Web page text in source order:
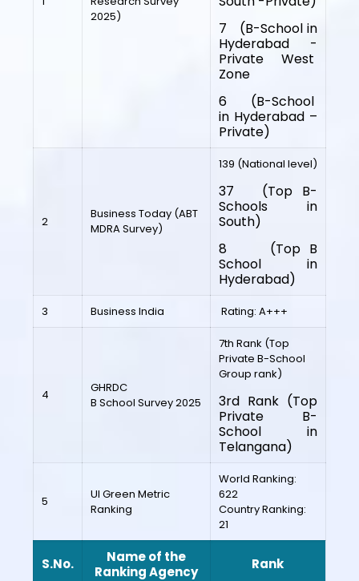
2025)
7 (B-School in
Hyderabad -
Private West
Zone
6 (B-School
in Hyderabad –
Private)
2
Business Today (ABT
MDRA Survey)
139 (National level)
37 (Top B-
Schools in
South)
8 (Top B
School in
Hyderabad)
3 Business India Rating: A+++
4
GHRDC
B School Survey 2025
7th Rank (Top
Private B-School
Group rank)
3rd Rank (Top
Private B-
School in
Telangana)
5
UI Green Metric
Ranking
World Ranking:
622
Country Ranking:
21
S.No.
Name of the
Ranking Agency
Rank